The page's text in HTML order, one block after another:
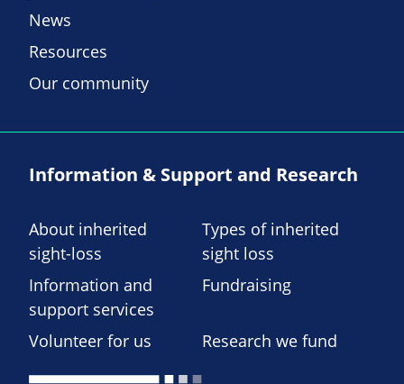
News
Resources
Our community
Information & Support and Research
About inherited
sight-loss
Types of inherited
sight loss
Information and
support services
Fundraising
Volunteer for us Research we fund